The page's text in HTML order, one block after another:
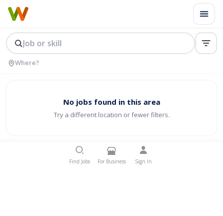
No jobs found in this area
Try a different location or fewer filters.
Find Jobs For Business Sign In